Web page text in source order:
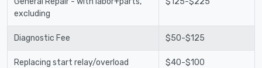
excluding
Diagnostic Fee $50-$125
Replacing start relay/overload $40-$100